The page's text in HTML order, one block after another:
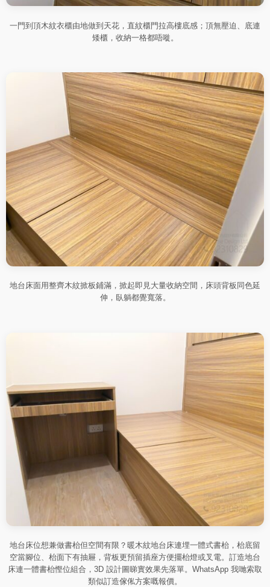
一門到頂木紋衣櫃由地做到天花，直紋櫃門拉高樓底感；頂無壓迫、底連
矮櫃，收納一格都唔嘥。
地台床面用整齊木紋掀板鋪滿，掀起即見大量收納空間，床頭背板同色延
伸，臥躺都覺寬落。
地台床位想兼做書枱但空間有限？暖木紋地台床連埋一體式書枱，枱底留
空當腳位、枱面下有抽屜，背板更預留插座方便擺枱燈或叉電。訂造地台
床連一體書枱慳位組合，3D 設計圖睇實效果先落單。WhatsApp 我哋索取
類似訂造傢俬方案嘅報價。